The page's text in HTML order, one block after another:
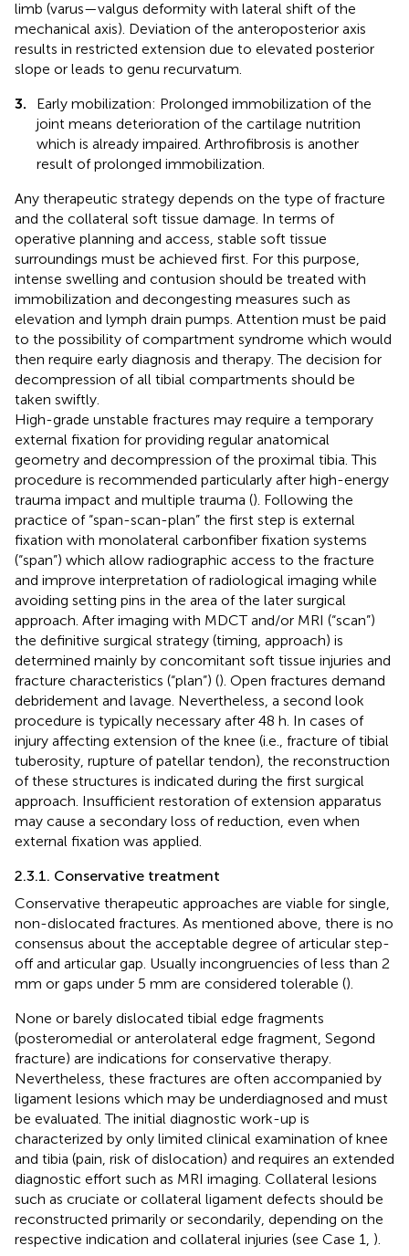
limb (varus—valgus deformity with lateral shift of the
mechanical axis). Deviation of the anteroposterior axis
results in restricted extension due to elevated posterior
slope or leads to genu recurvatum.
3.
Early mobilization: Prolonged immobilization of the
joint means deterioration of the cartilage nutrition
which is already impaired. Arthrofibrosis is another
result of prolonged immobilization.
Any therapeutic strategy depends on the type of fracture
and the collateral soft tissue damage. In terms of
operative planning and access, stable soft tissue
surroundings must be achieved first. For this purpose,
intense swelling and contusion should be treated with
immobilization and decongesting measures such as
elevation and lymph drain pumps. Attention must be paid
to the possibility of compartment syndrome which would
then require early diagnosis and therapy. The decision for
decompression of all tibial compartments should be
taken swiftly.
High-grade unstable fractures may require a temporary
external fixation for providing regular anatomical
geometry and decompression of the proximal tibia. This
procedure is recommended particularly after high-energy
trauma impact and multiple trauma (). Following the
practice of “span-scan-plan” the first step is external
fixation with monolateral carbonfiber fixation systems
(“span”) which allow radiographic access to the fracture
and improve interpretation of radiological imaging while
avoiding setting pins in the area of the later surgical
approach. After imaging with MDCT and/or MRI (“scan”)
the definitive surgical strategy (timing, approach) is
determined mainly by concomitant soft tissue injuries and
fracture characteristics (“plan”) (). Open fractures demand
debridement and lavage. Nevertheless, a second look
procedure is typically necessary after 48 h. In cases of
injury affecting extension of the knee (i.e., fracture of tibial
tuberosity, rupture of patellar tendon), the reconstruction
of these structures is indicated during the first surgical
approach. Insufficient restoration of extension apparatus
may cause a secondary loss of reduction, even when
external fixation was applied.
2.3.1. Conservative treatment
Conservative therapeutic approaches are viable for single,
non-dislocated fractures. As mentioned above, there is no
consensus about the acceptable degree of articular step-
off and articular gap. Usually incongruencies of less than 2
mm or gaps under 5 mm are considered tolerable ().
None or barely dislocated tibial edge fragments
(posteromedial or anterolateral edge fragment, Segond
fracture) are indications for conservative therapy.
Nevertheless, these fractures are often accompanied by
ligament lesions which may be underdiagnosed and must
be evaluated. The initial diagnostic work-up is
characterized by only limited clinical examination of knee
and tibia (pain, risk of dislocation) and requires an extended
diagnostic effort such as MRI imaging. Collateral lesions
such as cruciate or collateral ligament defects should be
reconstructed primarily or secondarily, depending on the
respective indication and collateral injuries (see Case 1, ).